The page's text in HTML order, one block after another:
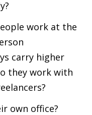
work at the
carry higher
they work with
own office?